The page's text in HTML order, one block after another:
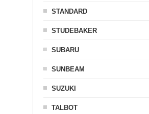
STANDARD
STUDEBAKER
SUBARU
SUNBEAM
SUZUKI
TALBOT